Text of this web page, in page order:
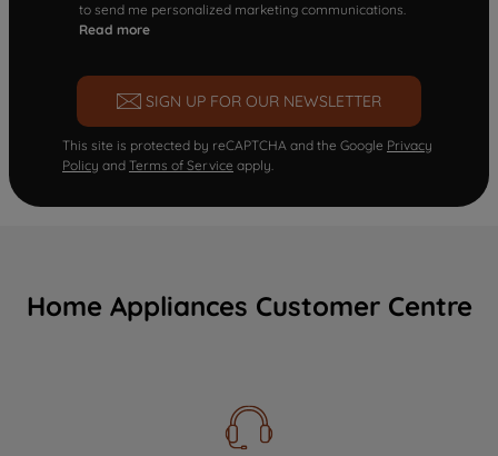
to send me personalized marketing communications.
Read more
SIGN UP FOR OUR NEWSLETTER
This site is protected by reCAPTCHA and the Google Privacy
Policy and Terms of Service apply.
Home Appliances Customer Centre